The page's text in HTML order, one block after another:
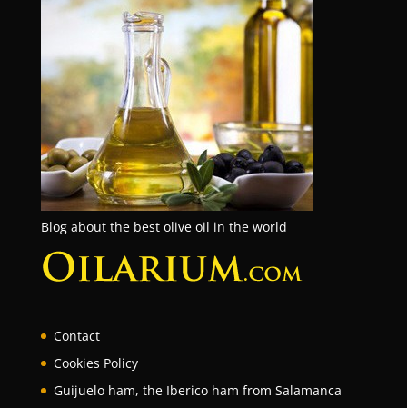
Blog about the best olive oil in the world
Contact
Cookies Policy
Guijuelo ham, the Iberico ham from Salamanca